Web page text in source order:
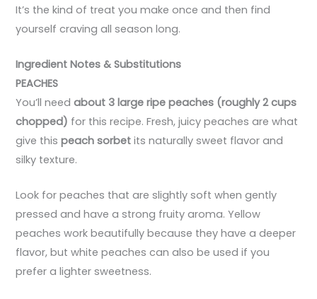
It’s the kind of treat you make once and then find
yourself craving all season long.
Ingredient Notes & Substitutions
PEACHES
You’ll needabout 3 large ripe peaches (roughly 2 cups
chopped) for this recipe. Fresh, juicy peaches are what
give thispeach sorbet its naturally sweet flavor and
silky texture.
Look for peaches that are slightly soft when gently
pressed and have a strong fruity aroma. Yellow
peaches work beautifully because they have a deeper
flavor, but white peaches can also be used if you
prefer a lighter sweetness.